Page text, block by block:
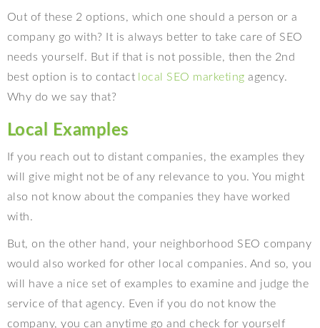
Out of these 2 options, which one should a person or a
company go with? It is always better to take care of SEO
needs yourself. But if that is not possible, then the 2nd
best option is to contact
local SEO marketing agency.
Why do we say that?
Local Examples
If you reach out to distant companies, the examples they
will give might not be of any relevance to you. You might
also not know about the companies they have worked
with.
But, on the other hand, your neighborhood SEO company
would also worked for other local companies. And so, you
will have a nice set of examples to examine and judge the
service of that agency. Even if you do not know the
company, you can anytime go and check for yourself